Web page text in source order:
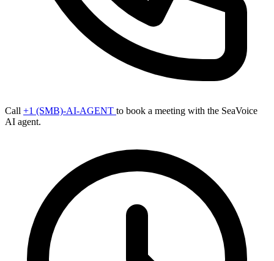
Call +1 (SMB)-AI-AGENT to book a meeting with the SeaVoice
AI agent.